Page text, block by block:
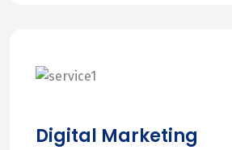
Digital Marketing